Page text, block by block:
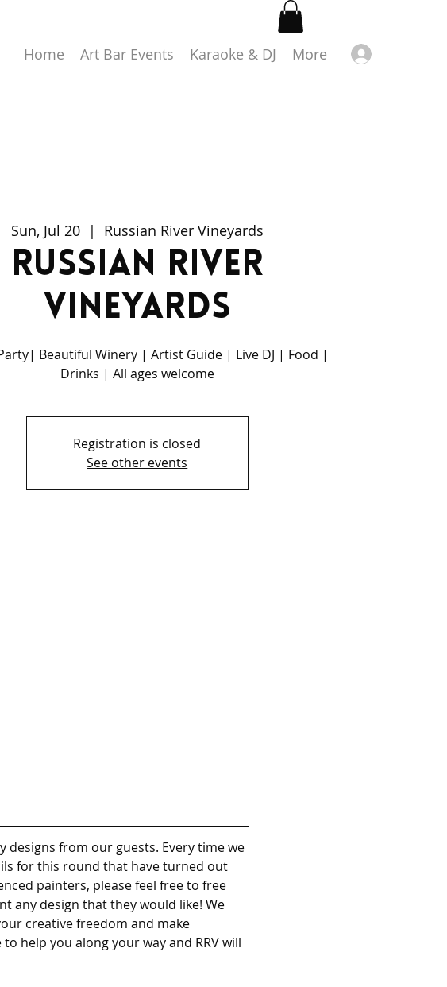
Home Art Bar Events Karaoke & DJ More
Sun, Jul 20
  |
Russian River Vineyards
Russian River
Vineyards
Beautiful Winery | Artist Guide | Live DJ | Food |
Drinks | All ages welcome
Registration is closed
See other events
designs from our guests. Every time we
for this round that have turned out
painters, please feel free to free
any design that they would like! We
creative freedom and make
help you along your way and RRV will